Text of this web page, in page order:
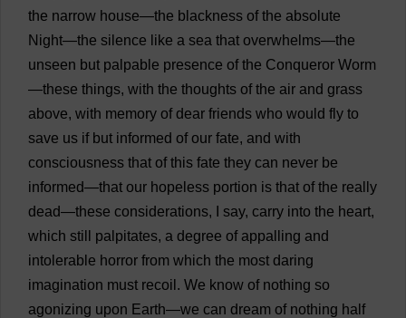
the narrow house—the blackness of the absolute
Night—the silence like a sea that overwhelms—the
unseen but palpable presence of the Conqueror Worm
—these things, with the thoughts of the air and grass
above, with memory of dear friends who would fly to
save us if but informed of our fate, and with
consciousness that of this fate they can never be
informed—that our hopeless portion is that of the really
dead—these considerations, say, carry into the heart,
which still palpitates, a degree of appalling and
intolerable horror from which the most daring
imagination must recoil . We know of nothing so
agonizing upon Earth—we can dream of nothing half